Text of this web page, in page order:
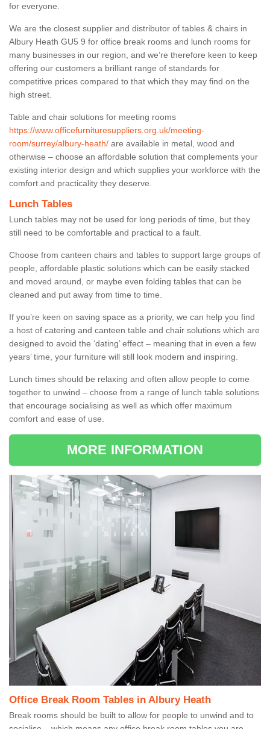
for everyone.
We are the closest supplier and distributor of tables & chairs in
Albury Heath GU5 9 for office break rooms and lunch rooms for
many businesses in our region, and we’re therefore keen to keep
offering our customers a brilliant range of standards for
competitive prices compared to that which they may find on the
high street.
Table and chair solutions for meeting rooms
https://www.officefurnituresuppliers.org.uk/meeting-
room/surrey/albury-heath/ are available in metal, wood and
otherwise – choose an affordable solution that complements your
existing interior design and which supplies your workforce with the
comfort and practicality they deserve.
Lunch Tables
Lunch tables may not be used for long periods of time, but they
still need to be comfortable and practical to a fault.
Choose from canteen chairs and tables to support large groups of
people, affordable plastic solutions which can be easily stacked
and moved around, or maybe even folding tables that can be
cleaned and put away from time to time.
If you’re keen on saving space as a priority, we can help you find
a host of catering and canteen table and chair solutions which are
designed to avoid the ‘dating’ effect – meaning that in even a few
years’ time, your furniture will still look modern and inspiring.
Lunch times should be relaxing and often allow people to come
together to unwind – choose from a range of lunch table solutions
that encourage socialising as well as which offer maximum
comfort and ease of use.
MORE INFORMATION
Office Break Room Tables in Albury Heath
Break rooms should be built to allow for people to unwind and to